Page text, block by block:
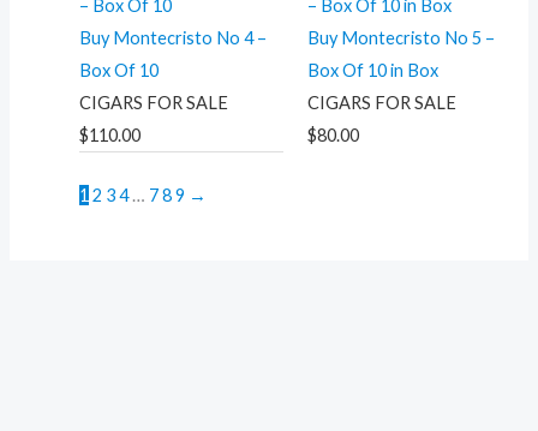
Buy Montecristo No 4 –
Box Of 10
CIGARS FOR SALE
$110.00
Buy Montecristo No 5 –
Box Of 10 in Box
CIGARS FOR SALE
$80.00
1 2 34 … 789 →